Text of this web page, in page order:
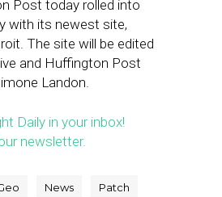
Post today rolled into
with its newest site,
The site will be edited
and Huffington Post
Landon.
Daily in your inbox!
newsletter.
News Patch